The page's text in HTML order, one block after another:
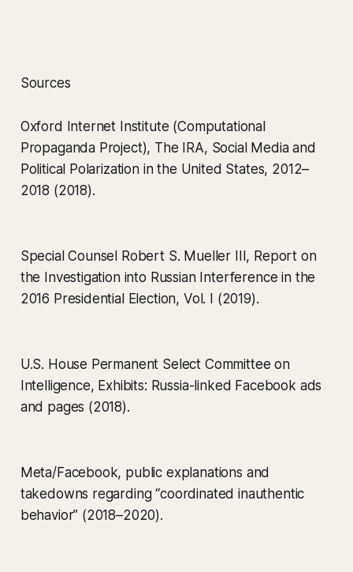
Sources
Oxford Internet Institute (Computational
Propaganda Project), The IRA, Social Media and
Political Polarization in the United States, 2012–
2018 (2018).
Special Counsel Robert S. Mueller III, Report on
the Investigation into Russian Interference in the
2016 Presidential Election, Vol. I (2019).
U.S. House Permanent Select Committee on
Intelligence, Exhibits: Russia-linked Facebook ads
and pages (2018).
Meta/Facebook, public explanations and
takedowns regarding “coordinated inauthentic
behavior” (2018–2020).